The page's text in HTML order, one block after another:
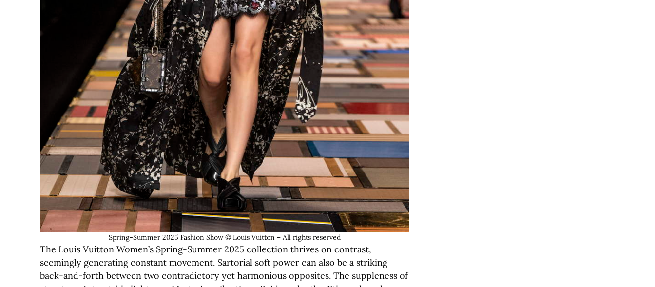
Spring-Summer 2025 Fashion Show © Louis Vuitton – All rights reserved
The Louis Vuitton Women’s Spring-Summer 2025 collection thrives on contrast,
seemingly generating constant movement. Sartorial soft power can also be a striking
back-and-forth between two contradictory yet harmonious opposites. The suppleness of